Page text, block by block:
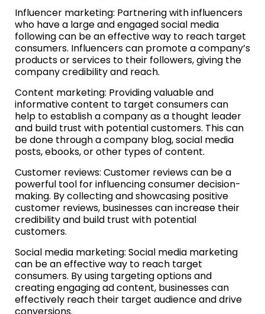
Influencer marketing: Partnering with influencers
who have a large and engaged social media
following can be an effective way to reach target
consumers. Influencers can promote a company’s
products or services to their followers, giving the
company credibility and reach.
Content marketing: Providing valuable and
informative content to target consumers can
help to establish a company as a thought leader
and build trust with potential customers. This can
be done through a company blog, social media
posts, ebooks, or other types of content.
Customer reviews: Customer reviews can be a
powerful tool for influencing consumer decision-
making. By collecting and showcasing positive
customer reviews, businesses can increase their
credibility and build trust with potential
customers.
Social media marketing: Social media marketing
can be an effective way to reach target
consumers. By using targeting options and
creating engaging ad content, businesses can
effectively reach their target audience and drive